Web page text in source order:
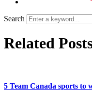
Search
Related
5 Team Canada sports to